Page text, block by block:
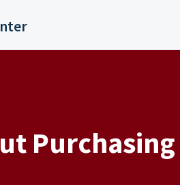
Purchasing